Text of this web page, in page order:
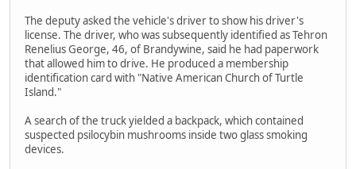
The deputy asked the vehicle's driver to show his driver's
license. The driver, who was subsequently identified as Tehron
Renelius George, 46, of Brandywine, said he had paperwork
that allowed him to drive. He produced a membership
identification card with "Native American Church of Turtle
Island."
A search of the truck yielded a backpack, which contained
suspected psilocybin mushrooms inside two glass smoking
devices.